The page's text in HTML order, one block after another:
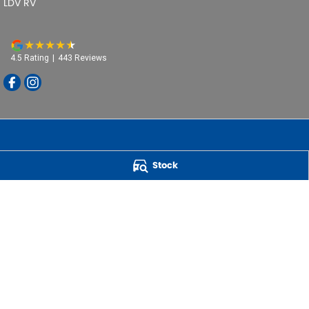
Stock
LDV RV
4.5 Rating | 443 Reviews
259 Main Road,Derwent ParkTAS7009